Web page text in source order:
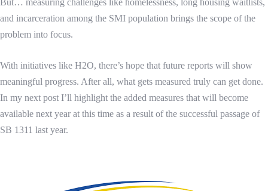
and incarceration among the SMI population brings the scope of the
problem into focus.
With initiatives like H2O, there’s hope that future reports will show
meaningful progress. After all, what gets measured truly can get done.
In my next post I’ll highlight the added measures that will become
available next year at this time as a result of the successful passage of
SB 1311 last year.